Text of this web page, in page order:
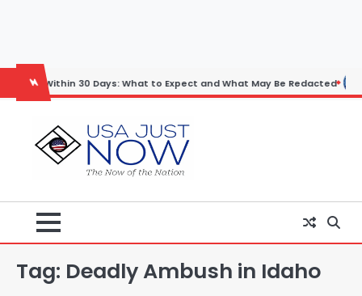
30 Days: What to Expect and What May Be Redacted
Tag: Deadly Ambush in Idaho